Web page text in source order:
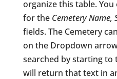
organize this table.
for theCemetery Name,
fields. The Cemetery
on the Dropdown
searched by starting
will return that text in